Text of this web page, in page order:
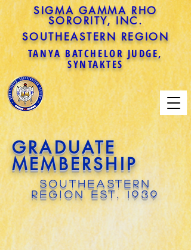
SIGMA GAMMA RHO
SORORITY, INC.
SOUTHEASTERN REGION
TANYA BATCHELOR JUDGE,
SYNTAKTES
GRADUATE
MEMBERSHIP
SOUTHEASTERN
REGION EST. 1939